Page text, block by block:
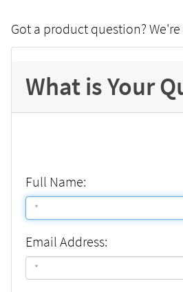
Got a product question?
What is Your
Full Name:
Email Address: